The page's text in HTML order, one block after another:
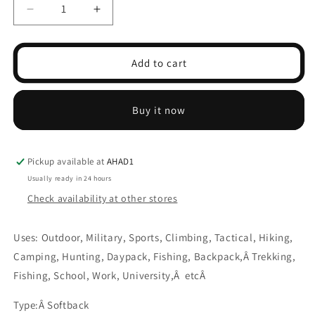
Decrease
quantity
for
45L
Increase
quantity
for
Rucksack
45L
Add to cart
Buy it now
Pickup available atAHAD1
Usually ready in 24 hours
Check availability at other stores
Uses: Outdoor, Military, Sports, Climbing, Tactical, Hiking,
Camping, Hunting, Daypack, Fishing, Backpack,ÂTrekking,
Fishing, School, Work, University,Â etcÂ
Type:Â Softback